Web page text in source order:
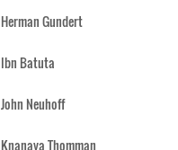
Herman Gundert
Ibn Batuta
John Neuhoff
Knanaya Thomman